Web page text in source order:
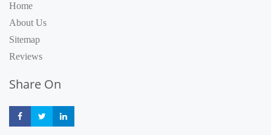
Home
About Us
Sitemap
Reviews
Share On
Share Share